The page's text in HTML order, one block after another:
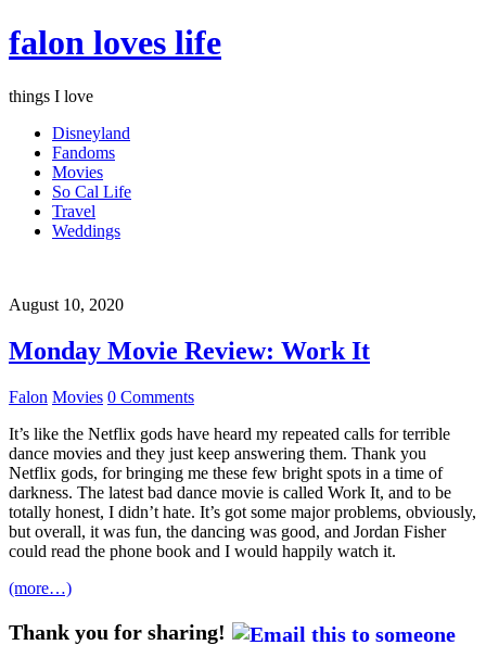
falon loves life
things I love
Disneyland
Fandoms
Movies
So Cal Life
Travel
Weddings
August 10, 2020
Monday Movie Review: Work It
Falon Movies 0 Comments
It’s like the Netflix gods have heard my repeated calls for terrible
dance movies and they just keep answering them. Thank you
Netflix gods, for bringing me these few bright spots in a time of
darkness. The latest bad dance movie is called Work It, and to be
totally honest, I didn’t hate. It’s got some major problems, obviously,
but overall, it was fun, the dancing was good, and Jordan Fisher
could read the phone book and I would happily watch it.
(more…)
Thank you for sharing!